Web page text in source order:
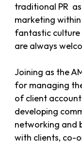
traditional PR
marketing
fantastic culture
are always
Joining as the
for managing
of client
developing
networking and
with clients, co-